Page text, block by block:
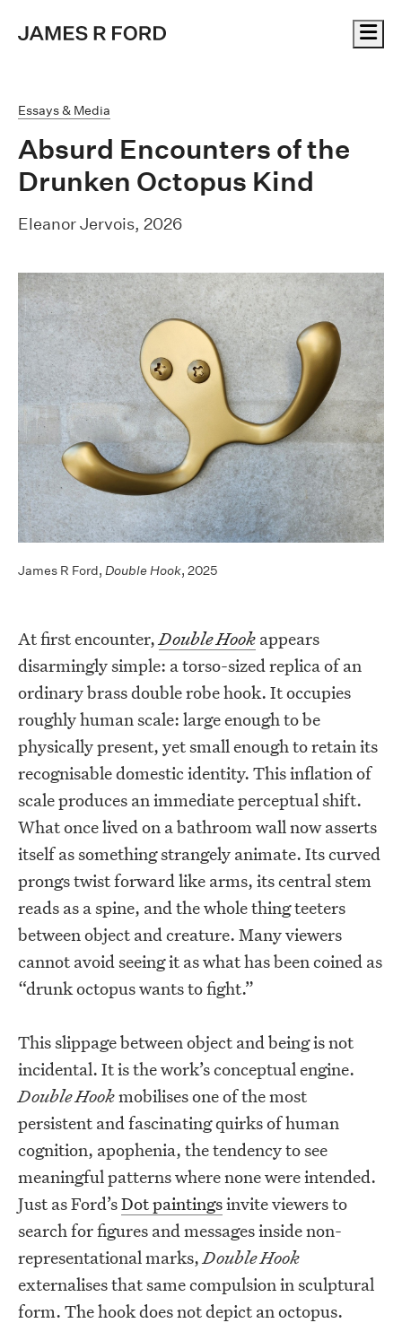
Essays & Media
Absurd Encounters of the
Drunken Octopus Kind
Eleanor Jervois, 2026
James R Ford, Double Hook, 2025
At first encounter, Double Hook appears
disarmingly simple: a torso-sized replica of an
ordinary brass double robe hook. It occupies
roughly human scale: large enough to be
physically present, yet small enough to retain its
recognisable domestic identity. This inflation of
scale produces an immediate perceptual shift.
What once lived on a bathroom wall now asserts
itself as something strangely animate. Its curved
prongs twist forward like arms, its central stem
reads as a spine, and the whole thing teeters
between object and creature. Many viewers
cannot avoid seeing it as what has been coined as
“drunk octopus wants to fight.”
This slippage between object and being is not
incidental. It is the work’s conceptual engine.
Double Hookmobilises one of the most
persistent and fascinating quirks of human
cognition, apophenia, the tendency to see
meaningful patterns where none were intended.
Just as Ford’sDot paintingsinvite viewers to
search for figures and messages inside non-
representational marks, Double Hook
externalises that same compulsion in sculptural
form. The hook does not depict an octopus.